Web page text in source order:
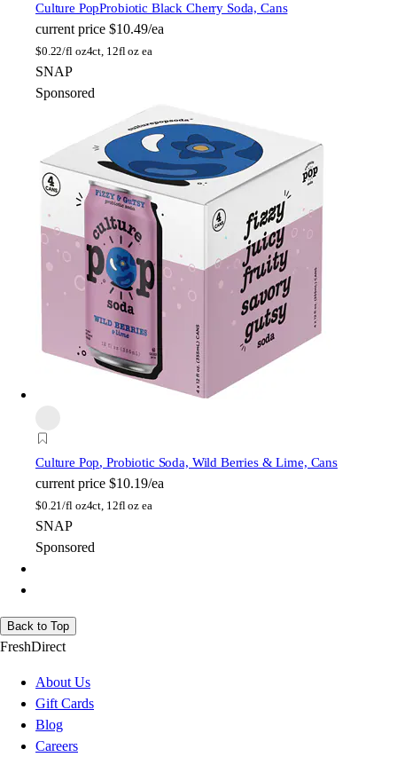
Culture PopProbiotic Black Cherry Soda, Cans
current price $10.49/ea
$0.22/fl oz4ct, 12fl oz ea
SNAP
Sponsored
Culture Pop, Probiotic Soda, Wild Berries & Lime, Cans
current price $10.19/ea
$0.21/fl oz4ct, 12fl oz ea
SNAP
Sponsored
Back to Top
FreshDirect
About Us
Gift Cards
Blog
Careers